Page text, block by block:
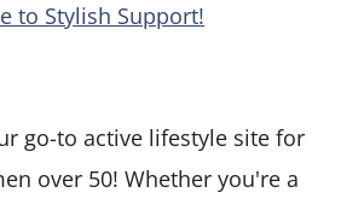
to Stylish Support!
go-to active lifestyle site for
over 50! Whether you're a